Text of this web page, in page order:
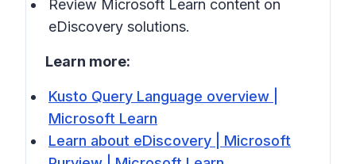
Review Microsoft Learn content on
eDiscovery solutions.
Learn more:
Kusto Query Language overview |
Microsoft Learn
Learn about eDiscovery | Microsoft